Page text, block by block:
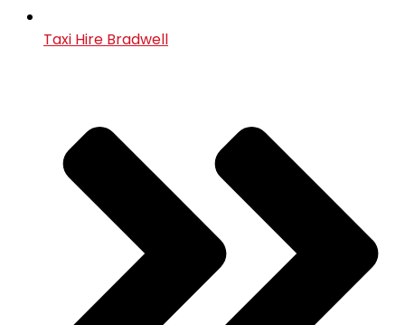
Taxi Hire Bradwell